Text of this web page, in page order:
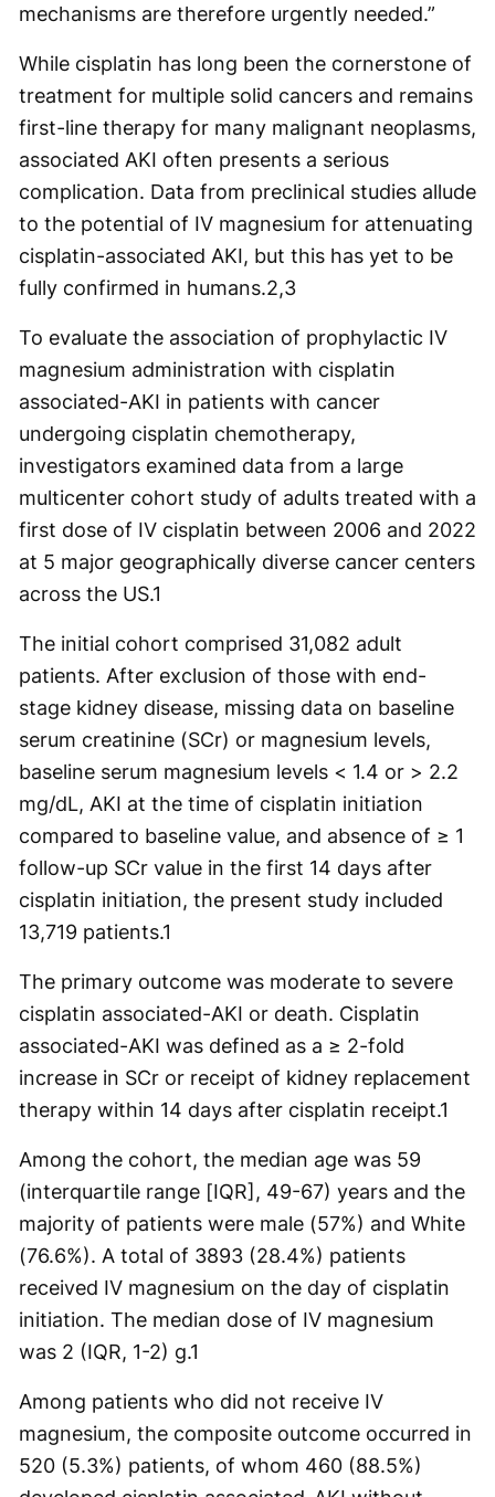
mechanisms are therefore urgently needed.”
While cisplatin has long been the cornerstone of
treatment for multiple solid cancers and remains
first-line therapy for many malignant neoplasms,
associated AKI often presents a serious
complication. Data from preclinical studies allude
to the potential of IV magnesium for attenuating
cisplatin-associated AKI, but this has yet to be
fully confirmed in humans.2,3
To evaluate the association of prophylactic IV
magnesium administration with cisplatin
associated-AKI in patients with cancer
undergoing cisplatin chemotherapy,
investigators examined data from a large
multicenter cohort study of adults treated with a
first dose of IV cisplatin between 2006 and 2022
at 5 major geographically diverse cancer centers
across the US.1
The initial cohort comprised 31,082 adult
patients. After exclusion of those with end-
stage kidney disease, missing data on baseline
serum creatinine (SCr) or magnesium levels,
baseline serum magnesium levels < 1.4 or > 2.2
mg/dL, AKI at the time of cisplatin initiation
compared to baseline value, and absence of ≥ 1
follow-up SCr value in the first 14 days after
cisplatin initiation, the present study included
13,719 patients.1
​​The primary outcome was moderate to severe
cisplatin associated-AKI or death. Cisplatin
associated-AKI was defined as a ≥ 2-fold
increase in SCr or receipt of kidney replacement
therapy within 14 days after cisplatin receipt.1
Among the cohort, the median age was 59
(interquartile range [IQR], 49-67) years and the
majority of patients were male (57%) and White
(76.6%). A total of 3893 (28.4%) patients
received IV magnesium on the day of cisplatin
initiation. The median dose of IV magnesium
was 2 (IQR, 1-2) g.1
Among patients who did not receive IV
magnesium, the composite outcome occurred in
520 (5.3%) patients, of whom 460 (88.5%)